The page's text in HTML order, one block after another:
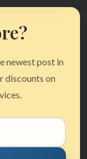
newest post in
discounts on